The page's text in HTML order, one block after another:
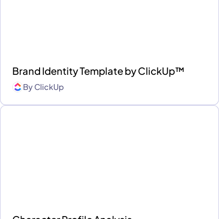
Brand Identity Template by ClickUp™
ByClickUp